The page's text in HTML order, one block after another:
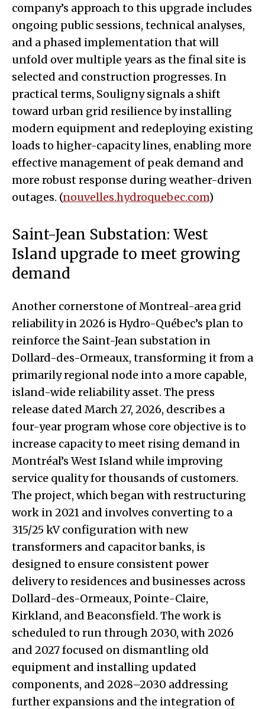
company’s approach to this upgrade includes
ongoing public sessions, technical analyses,
and a phased implementation that will
unfold over multiple years as the final site is
selected and construction progresses. In
practical terms, Souligny signals a shift
toward urban grid resilience by installing
modern equipment and redeploying existing
loads to higher-capacity lines, enabling more
effective management of peak demand and
more robust response during weather-driven
outages. (nouvelles.hydroquebec.com)
Saint-Jean Substation: West
Island upgrade to meet growing
demand
Another cornerstone of Montreal-area grid
reliability in 2026 is Hydro-Québec’s plan to
reinforce the Saint-Jean substation in
Dollard-des-Ormeaux, transforming it from a
primarily regional node into a more capable,
island-wide reliability asset. The press
release dated March 27, 2026, describes a
four-year program whose core objective is to
increase capacity to meet rising demand in
Montréal’s West Island while improving
service quality for thousands of customers.
The project, which began with restructuring
work in 2021 and involves converting to a
315/25 kV configuration with new
transformers and capacitor banks, is
designed to ensure consistent power
delivery to residences and businesses across
Dollard-des-Ormeaux, Pointe-Claire,
Kirkland, and Beaconsfield. The work is
scheduled to run through 2030, with 2026
and 2027 focused on dismantling old
equipment and installing updated
components, and 2028–2030 addressing
further expansions and the integration of